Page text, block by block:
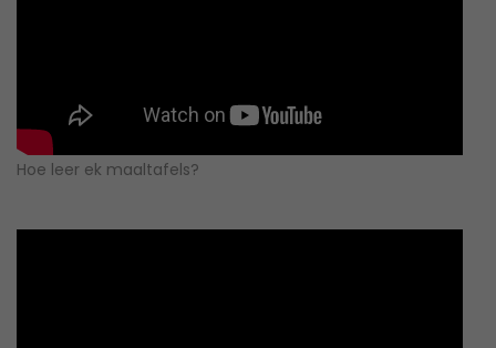
Hoe leer ek maaltafels?